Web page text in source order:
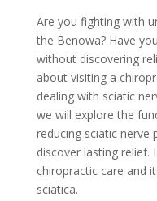
Are you fighting with
the Benowa? Have
without discovering
about visiting a
dealing with sciatic
we will explore the
reducing sciatic nerve
discover lasting relief.
chiropractic care and
sciatica.